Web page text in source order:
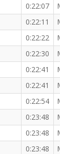
0:22:07
0:22:11
for the 5 KM
0:22:22
0:22:30
0:22:41
0:22:41
0:22:54
0:23:48
0:23:48
0:23:48